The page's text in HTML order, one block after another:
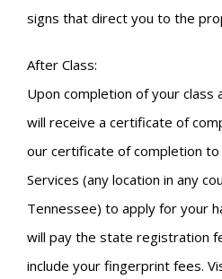
signs that direct you to the
After Class:
Upon completion of your class
will receive a certificate of
our certificate of completion
Services (any location in any
Tennessee) to apply for your
will pay the state registration
include your fingerprint fees.